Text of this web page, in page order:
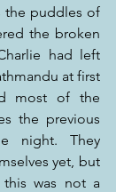
the puddles of
the broken
had left
at first
most of the
the previous
night. They
yet, but
was not a